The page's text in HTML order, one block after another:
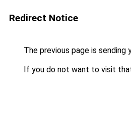
Redirect Notice
The previous page is sending
If you do not want to visit